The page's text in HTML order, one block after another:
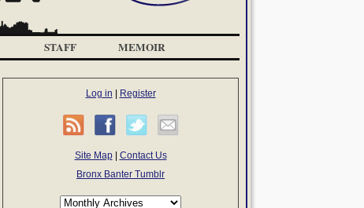
STAFF MEMOIR
Log in Register
Site Map| Contact Us
Bronx Banter Tumblr